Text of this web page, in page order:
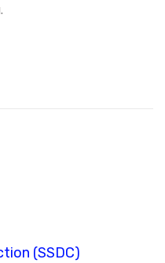
(SSDC)